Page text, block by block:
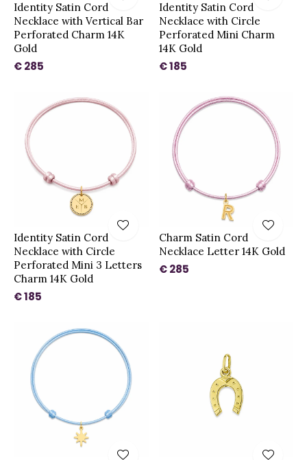
Identity Satin Cord
Necklace with Vertical Bar
Perforated Charm 14K
Gold
€ 285
Identity Satin Cord
Necklace with Circle
Perforated Mini Charm
14K Gold
€ 185
Identity Satin Cord
Necklace with Circle
Perforated Mini 3 Letters
Charm 14K Gold
€ 185
Charm Satin Cord
Necklace Letter 14K Gold
€ 285